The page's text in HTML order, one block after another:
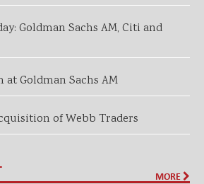
Goldman Sachs AM, Citi and
at Goldman Sachs AM
of Webb Traders
MORE